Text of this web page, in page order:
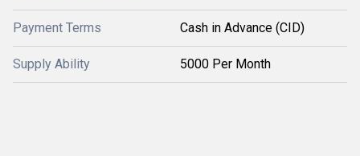
Payment Terms Cash in Advance (CID)
Supply Ability 5000 Per Month